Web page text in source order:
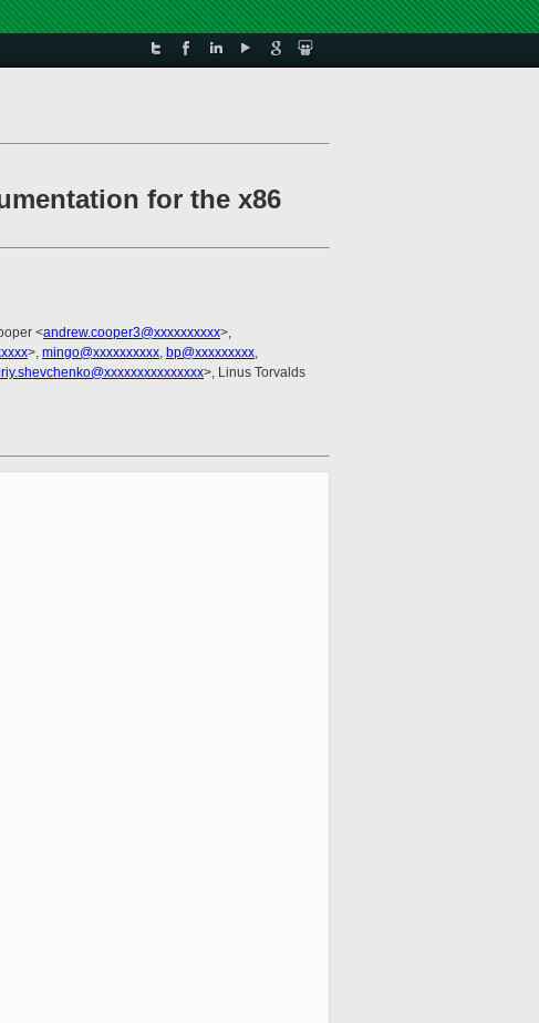
for the x86
<andrew.cooper3@xxxxxxxxxx>,
>, mingo@xxxxxxxxxx, bp@xxxxxxxxx,
>, Linus Torvalds